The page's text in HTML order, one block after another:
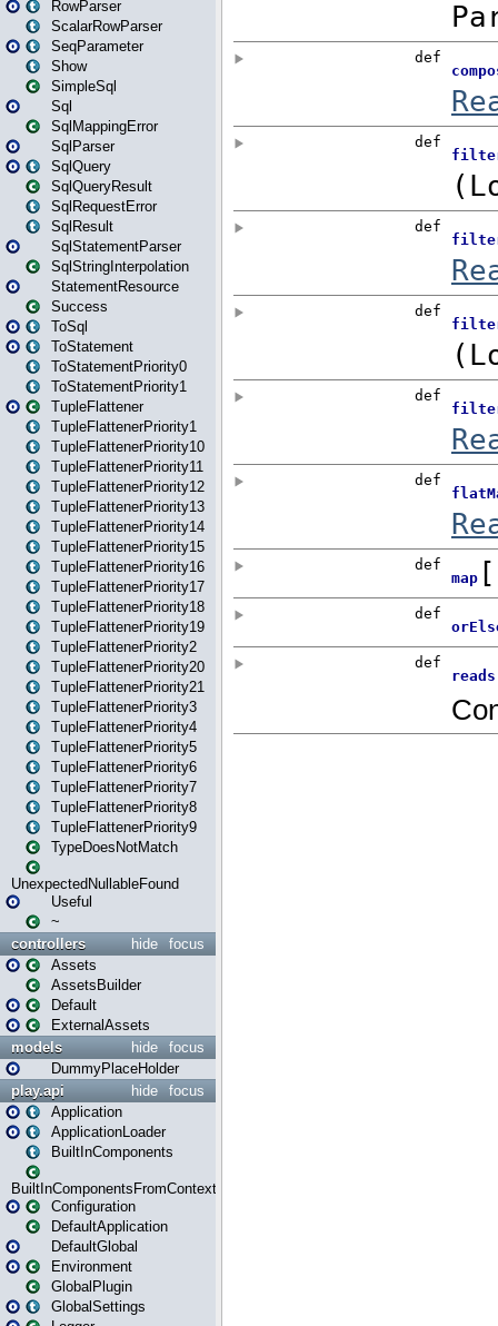
RowParser
ScalarRowParser
SeqParameter
Show
SimpleSql
Sql
SqlMappingError
SqlParser
SqlQuery
SqlQueryResult
SqlRequestError
SqlResult
SqlStatementParser
SqlStringInterpolation
StatementResource
Success
ToSql
ToStatement
ToStatementPriority0
ToStatementPriority1
TupleFlattener
TupleFlattenerPriority1
TupleFlattenerPriority10
TupleFlattenerPriority11
TupleFlattenerPriority12
TupleFlattenerPriority13
TupleFlattenerPriority14
TupleFlattenerPriority15
TupleFlattenerPriority16
TupleFlattenerPriority17
TupleFlattenerPriority18
TupleFlattenerPriority19
TupleFlattenerPriority2
TupleFlattenerPriority20
TupleFlattenerPriority21
TupleFlattenerPriority3
TupleFlattenerPriority4
TupleFlattenerPriority5
TupleFlattenerPriority6
TupleFlattenerPriority7
TupleFlattenerPriority8
TupleFlattenerPriority9
TypeDoesNotMatch
UnexpectedNullableFound
Useful
~
focus
hide
controllers
Assets
AssetsBuilder
Default
ExternalAssets
focus
hide
models
DummyPlaceHolder
focus
hide
play.api
Application
ApplicationLoader
BuiltInComponents
BuiltInComponentsFromContext
Configuration
DefaultApplication
DefaultGlobal
Environment
GlobalPlugin
GlobalSettings